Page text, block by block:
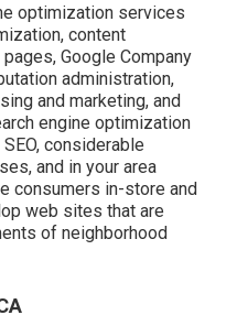
optimization services
content
Google Company
administration,
and marketing, and
engine optimization
considerable
and in your area
consumers in-store and
web sites that are
of neighborhood